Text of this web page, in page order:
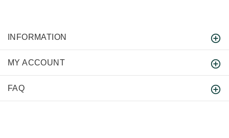
INFORMATION
MY ACCOUNT
FAQ